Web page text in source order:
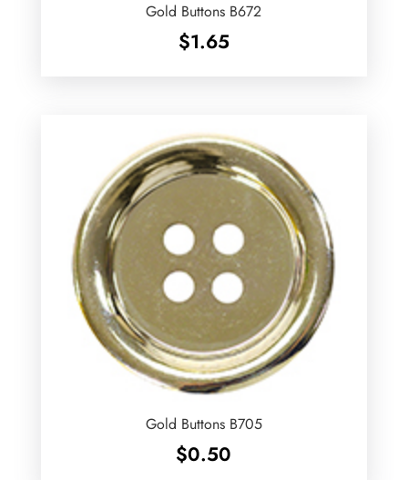
Gold Buttons B672
$1.65
Gold Buttons B705
$0.50